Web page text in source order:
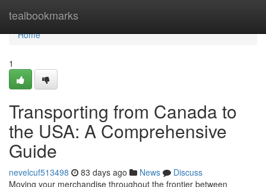
tealbookmarks
Home
Home
1
Transporting from Canada to
the USA: A Comprehensive
Guide
nevelcuf513498 83 days ago News
Discuss
Moving your merchandise throughout the frontier between